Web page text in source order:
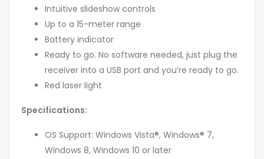
Intuitive slideshow controls
Up to a 15-meter range
Battery indicator
Ready to go. No software needed, just plug the
receiver into a USB port and you’re ready to go.
Red laser light
Specifications:
OS Support: Windows Vista®, Windows® 7,
Windows 8, Windows 10 or later